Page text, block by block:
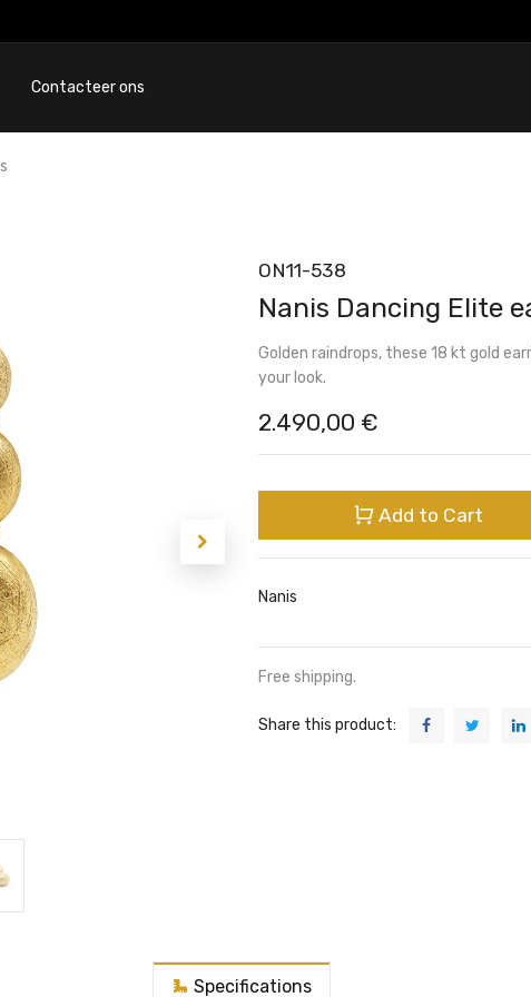
Contacteer ons
ON11-538
Nanis Dancing Elite
Golden raindrops, these 18 kt gold
your look.
2.490,00 €
Add to Cart
Nanis
Free shipping.
Share this product:
Specifications